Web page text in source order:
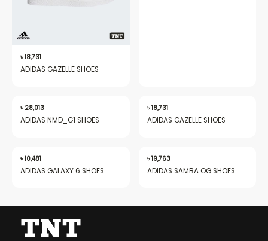
৳18,731
ADIDAS GAZELLE SHOES
৳ 28,013
ADIDAS NMD_G1 SHOES
৳18,731
ADIDAS GAZELLE SHOES
৳10,481
ADIDAS GALAXY 6 SHOES
৳19,763
ADIDAS SAMBA OG SHOES